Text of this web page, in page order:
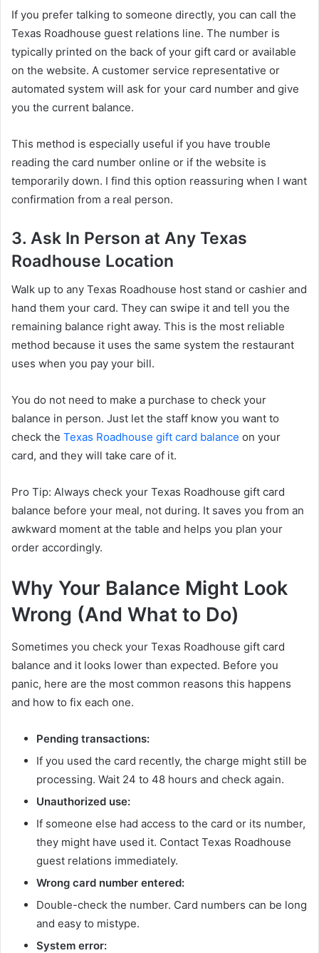
If you prefer talking to someone directly, you can call the
Texas Roadhouse guest relations line. The number is
typically printed on the back of your gift card or available
on the website. A customer service representative or
automated system will ask for your card number and give
you the current balance.
This method is especially useful if you have trouble
reading the card number online or if the website is
temporarily down. I find this option reassuring when I want
confirmation from a real person.
3. Ask In Person at Any Texas
Roadhouse Location
Walk up to any Texas Roadhouse host stand or cashier and
hand them your card. They can swipe it and tell you the
remaining balance right away. This is the most reliable
method because it uses the same system the restaurant
uses when you pay your bill.
You do not need to make a purchase to check your
balance in person. Just let the staff know you want to
check the Texas Roadhouse gift card balance on your
card, and they will take care of it.
Pro Tip: Always check your Texas Roadhouse gift card
balance before your meal, not during. It saves you from an
awkward moment at the table and helps you plan your
order accordingly.
Why Your Balance Might Look
Wrong (And What to Do)
Sometimes you check your Texas Roadhouse gift card
balance and it looks lower than expected. Before you
panic, here are the most common reasons this happens
and how to fix each one.
Pending transactions:
If you used the card recently, the charge might still be
processing. Wait 24 to 48 hours and check again.
Unauthorized use:
If someone else had access to the card or its number,
they might have used it. Contact Texas Roadhouse
guest relations immediately.
Wrong card number entered:
Double-check the number. Card numbers can be long
and easy to mistype.
System error: